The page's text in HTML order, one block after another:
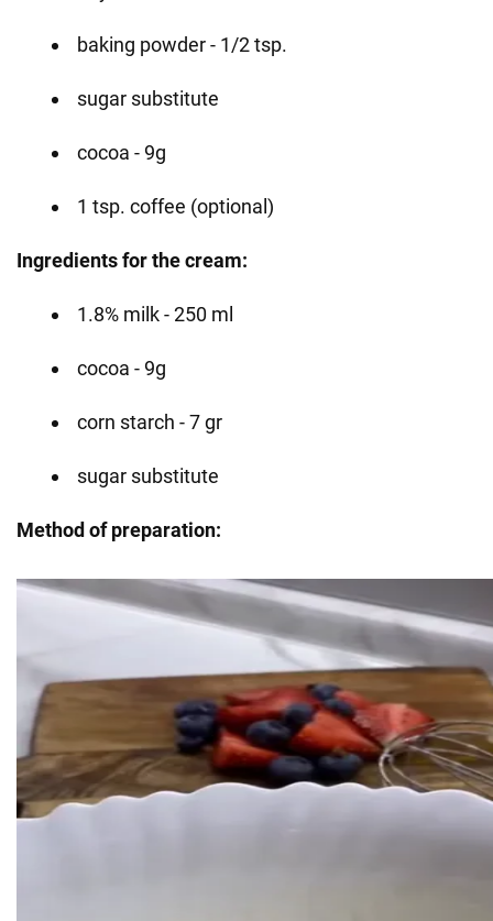
baking powder - 1/2 tsp.
sugar substitute
cocoa - 9g
1 tsp. coffee (optional)
Ingredients for the cream:
1.8% milk - 250 ml
cocoa - 9g
corn starch - 7 gr
sugar substitute
Method of preparation: